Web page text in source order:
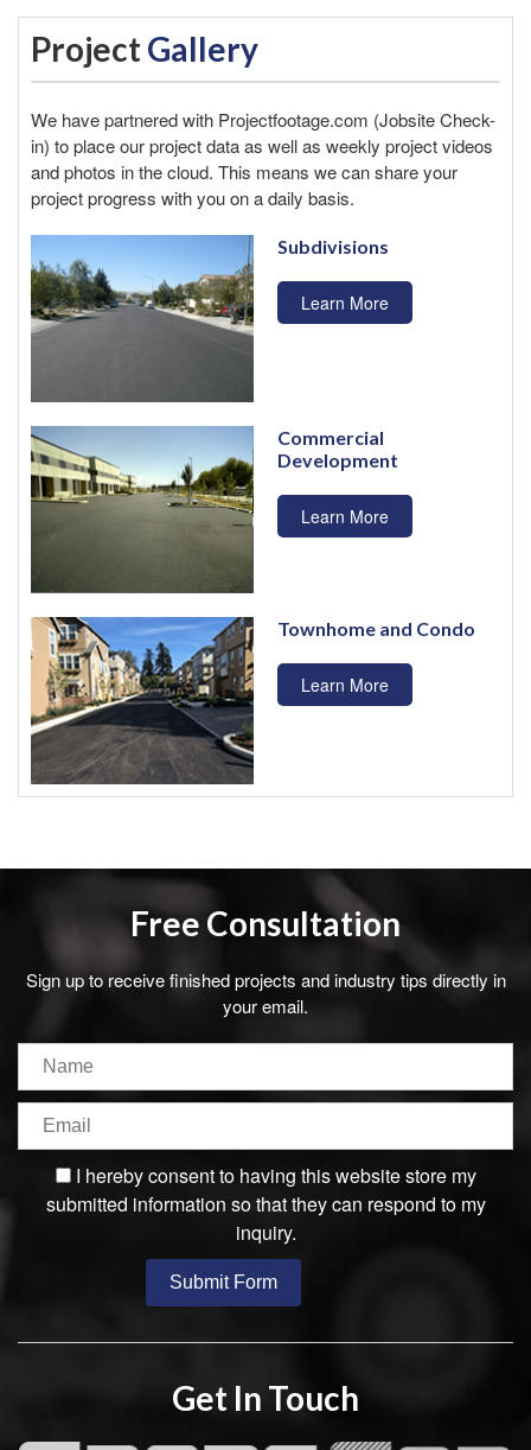
Project Gallery
We have partnered with Projectfootage.com (Jobsite Check-
in) to place our project data as well as weekly project videos
and photos in the cloud. This means we can share your
project progress with you on a daily basis.
Subdivisions
Learn More
Commercial
Development
Learn More
Townhome and Condo
Learn More
Free Consultation
Sign up to receive finished projects and industry tips directly in
your email.
I hereby consent to having this website store my
submitted information so that they can respond to my
inquiry.
Get In Touch